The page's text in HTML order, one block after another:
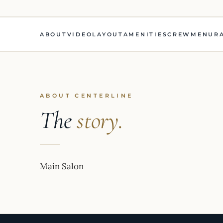
ABOUT VIDEO LAYOUT AMENITIESCREW MENU
ABOUT CENTERLINE
Thestory.
Main Salon